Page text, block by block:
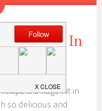
Ready In
is a huge hit in
so delicious and